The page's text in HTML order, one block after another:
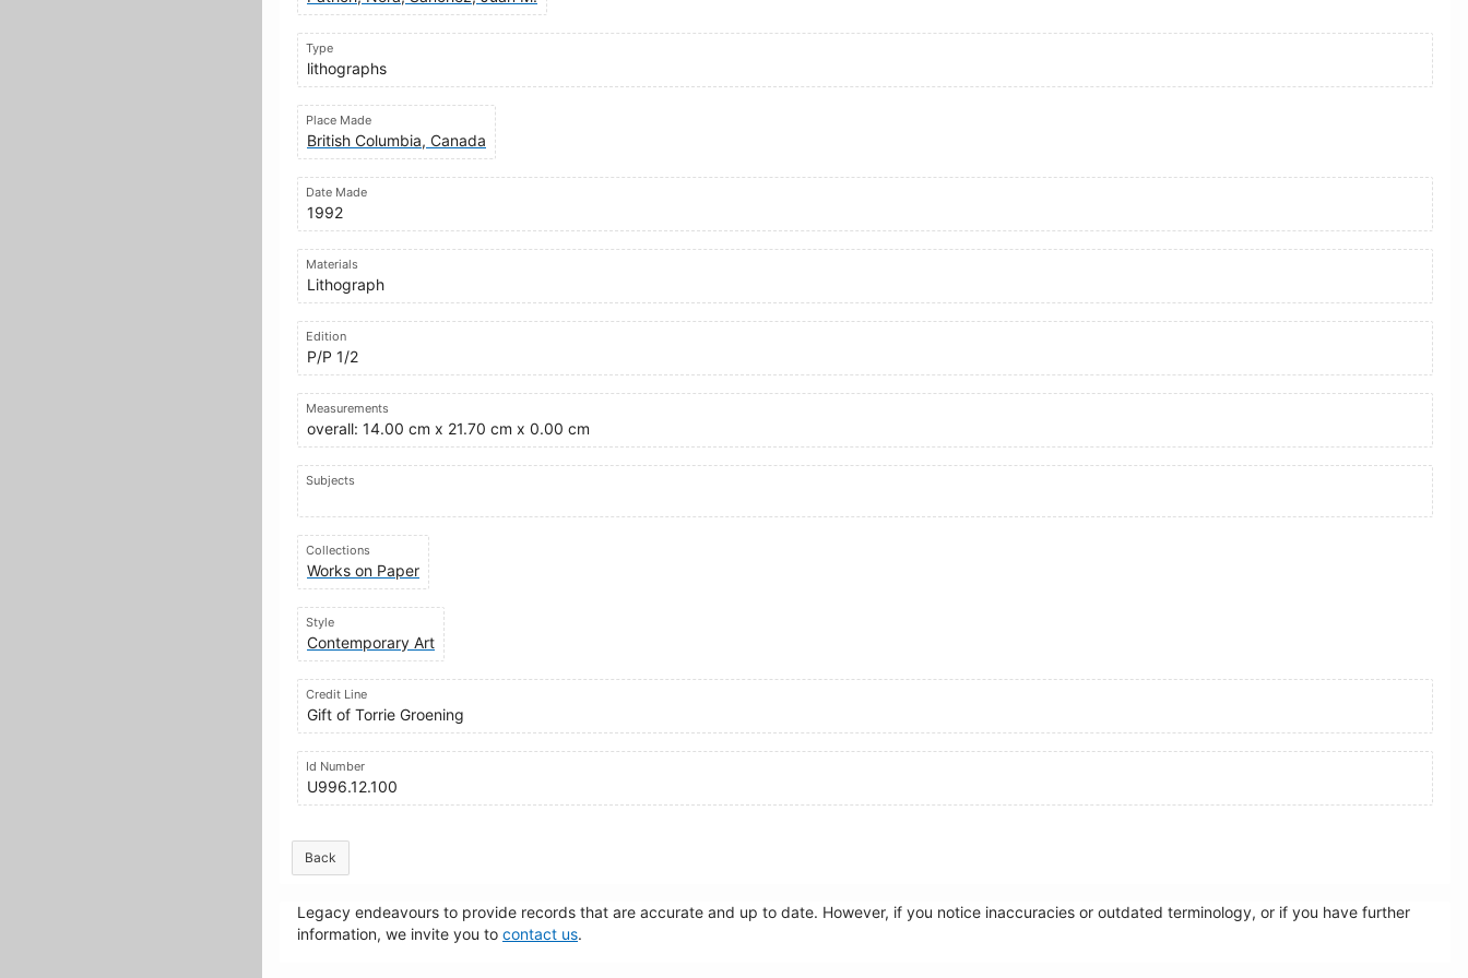
Type
lithographs
Place Made
British Columbia, Canada
Date Made
1992
Materials
Lithograph
Edition
P/P 1/2
Measurements
overall: 14.00 cm x 21.70 cm x 0.00 cm
Subjects
Collections
Works on Paper
Style
Contemporary Art
Credit Line
Gift of Torrie Groening
Id Number
U996.12.100
Back
Legacy endeavours to provide records that are accurate and up to date. However, if you notice inaccuracies or outdated terminology, or if you have further
information, we invite you to contact us.